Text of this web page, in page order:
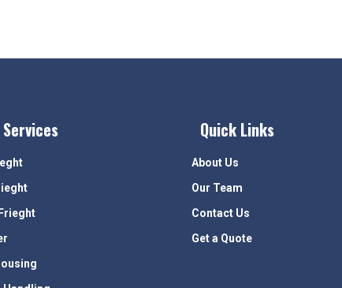
Quick Links
About Us
Our Team
Contact Us
Get a Quote